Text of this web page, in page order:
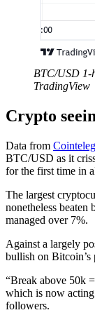
BTC/USD 1-
TradingView
Crypto
Data from
BTC/USD as it
for the first time in
The largest
nonetheless
managed over 7%.
Against a largely
bullish on Bitcoin’s
“Break above 50k
which is now acting
followers.